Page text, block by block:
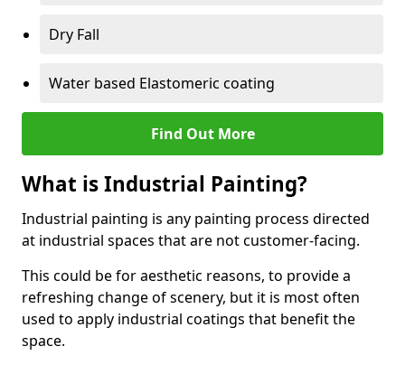
Dry Fall
Water based Elastomeric coating
Find Out More
What is Industrial Painting?
Industrial painting is any painting process directed
at industrial spaces that are not customer-facing.
This could be for aesthetic reasons, to provide a
refreshing change of scenery, but it is most often
used to apply industrial coatings that benefit the
space.